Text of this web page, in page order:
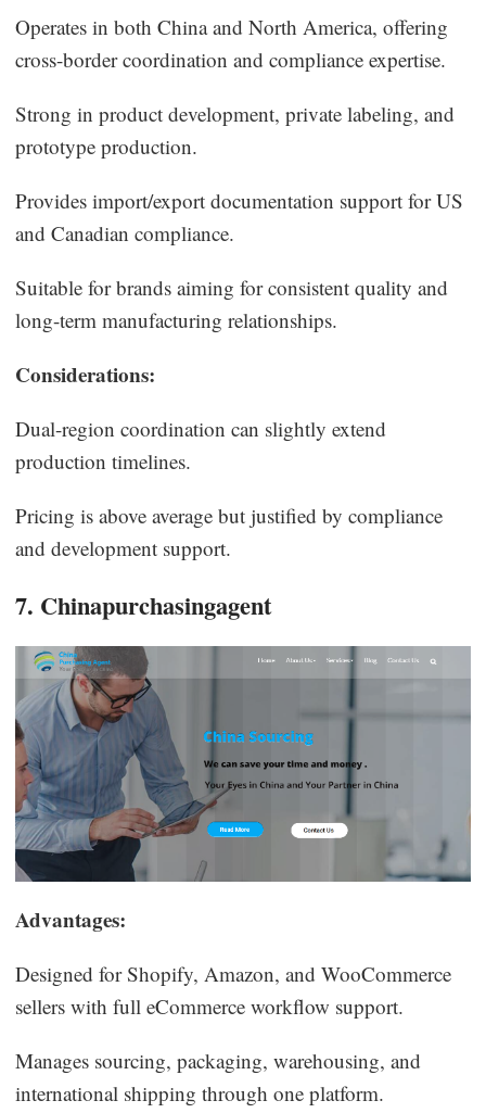
Operates in both China and North America, offering
cross-border coordination and compliance expertise.
Strong in product development, private labeling, and
prototype production.
Provides import/export documentation support for US
and Canadian compliance.
Suitable for brands aiming for consistent quality and
long-term manufacturing relationships.
Considerations:
Dual-region coordination can slightly extend
production timelines.
Pricing is above average but justified by compliance
and development support.
7. Chinapurchasingagent
Advantages:
Designed for Shopify, Amazon, and WooCommerce
sellers with full eCommerce workflow support.
Manages sourcing, packaging, warehousing, and
international shipping through one platform.